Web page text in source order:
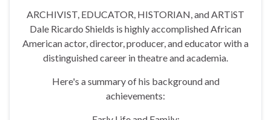
ARCHIVIST, EDUCATOR, HISTORIAN, and ARTiST
Dale Ricardo Shields is highly accomplished African
American actor, director, producer, and educator with a
distinguished career in theatre and academia.
Here's a summary of his background and
achievements: